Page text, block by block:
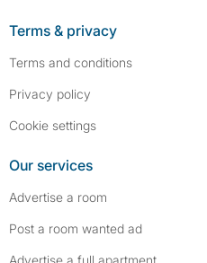
Terms & privacy
Terms and conditions
Privacy policy
Cookie settings
Our services
Advertise a room
Post a room wanted ad